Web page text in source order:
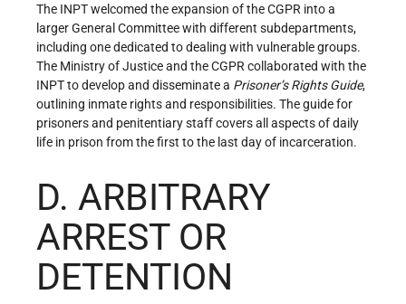
The INPT welcomed the expansion of the CGPR into a
larger General Committee with different subdepartments,
including one dedicated to dealing with vulnerable groups.
The Ministry of Justice and the CGPR collaborated with the
INPT to develop and disseminate a Prisoner’s Rights Guide,
outlining inmate rights and responsibilities. The guide for
prisoners and penitentiary staff covers all aspects of daily
life in prison from the first to the last day of incarceration.
D. ARBITRARY
ARREST OR
DETENTION